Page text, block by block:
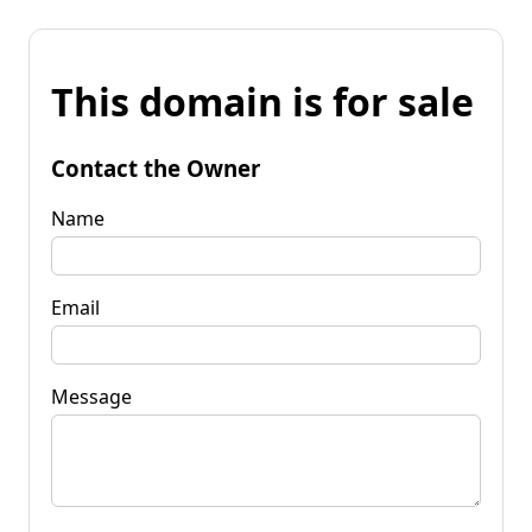
This domain is for sale
Contact the Owner
Name
Email
Message